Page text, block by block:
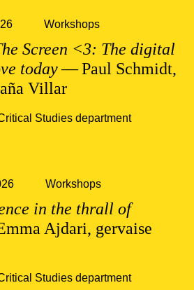
Screen <3: The digital
today— Paul Schmidt,
Villar
Workshops
Studies department
in the thrall of
Ajdari, gervaise
Workshops
Studies department